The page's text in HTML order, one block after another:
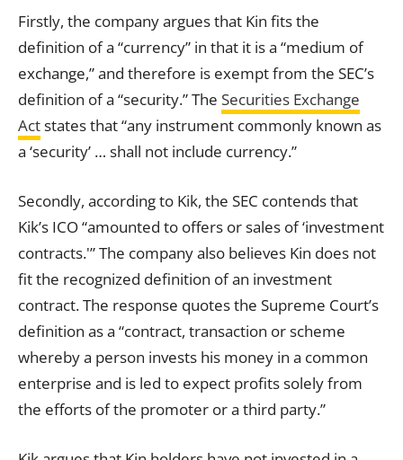
Firstly, the company argues that Kin fits the
definition of a “currency” in that it is a “medium of
exchange,” and therefore is exempt from the SEC’s
definition of a “security.” The Securities Exchange
Actstates that “any instrument commonly known as
a ‘security’ … shall not include currency.”
Secondly, according to Kik, the SEC contends that
Kik’s ICO “amounted to offers or sales of ‘investment
contracts.'” The company also believes Kin does not
fit the recognized definition of an investment
contract. The response quotes the Supreme Court’s
definition as a “contract, transaction or scheme
whereby a person invests his money in a common
enterprise and is led to expect profits solely from
the efforts of the promoter or a third party.”